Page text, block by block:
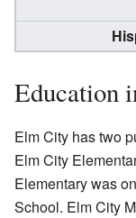
Education
Elm City has two
Elm City
Elementary was
School. Elm City